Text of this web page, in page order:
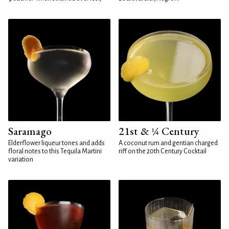
Saramago
Elderflower liqueur tones and adds
floral notes to this Tequila Martini
variation
21st & ¼ Century
A coconut rum and gentian charged
riff on the 20th Century Cocktail